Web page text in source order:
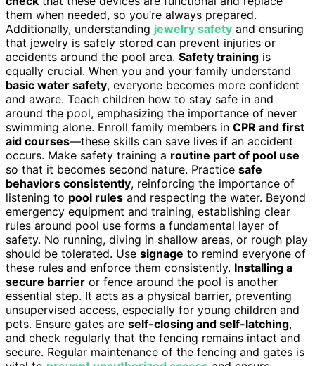
them when needed, so you’re always prepared.
Additionally, understanding jewelry safety and ensuring
that jewelry is safely stored can prevent injuries or
accidents around the pool area. Safety training is
equally crucial. When you and your family understand
basic water safety, everyone becomes more confident
and aware. Teach children how to stay safe in and
around the pool, emphasizing the importance of never
swimming alone. Enroll family members in CPR and first
aid courses—these skills can save lives if an accident
occurs. Make safety training a routine part of pool use
so that it becomes second nature. Practice safe
behaviors consistently, reinforcing the importance of
listening to pool rules and respecting the water. Beyond
emergency equipment and training, establishing clear
rules around pool use forms a fundamental layer of
safety. No running, diving in shallow areas, or rough play
should be tolerated. Use signage to remind everyone of
these rules and enforce them consistently. Installing a
secure barrier or fence around the pool is another
essential step. It acts as a physical barrier, preventing
unsupervised access, especially for young children and
pets. Ensure gates are self-closing and self-latching,
and check regularly that the fencing remains intact and
secure. Regular maintenance of the fencing and gates is